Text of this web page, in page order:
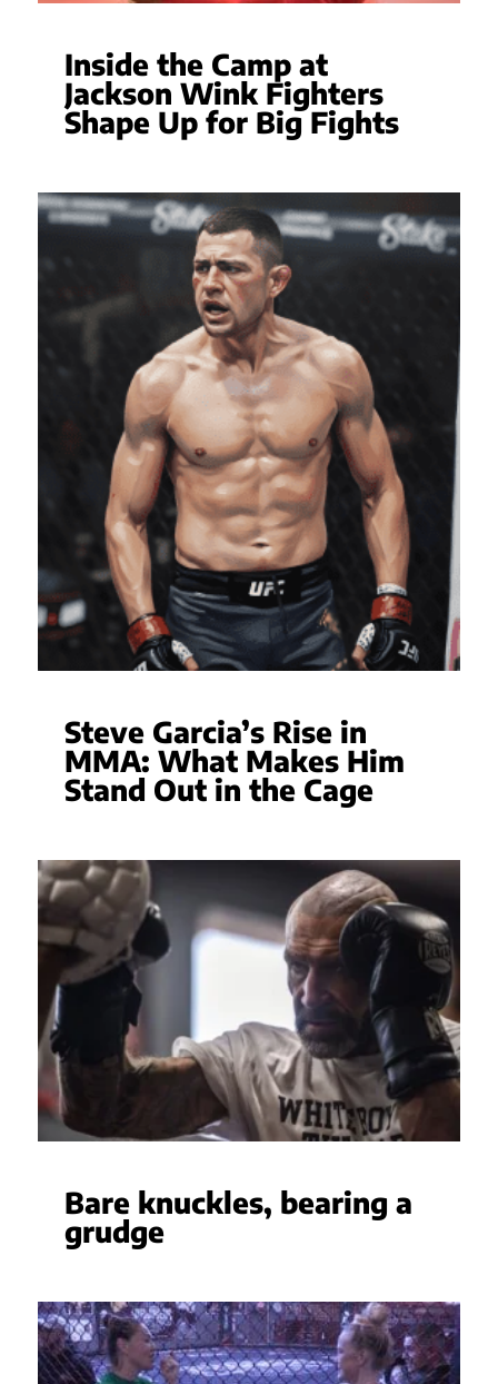
Inside the Camp at
Jackson Wink Fighters
Shape Up for Big Fights
Steve Garcia’s Rise in
MMA: What Makes Him
Stand Out in the Cage
Bare knuckles, bearing a
grudge